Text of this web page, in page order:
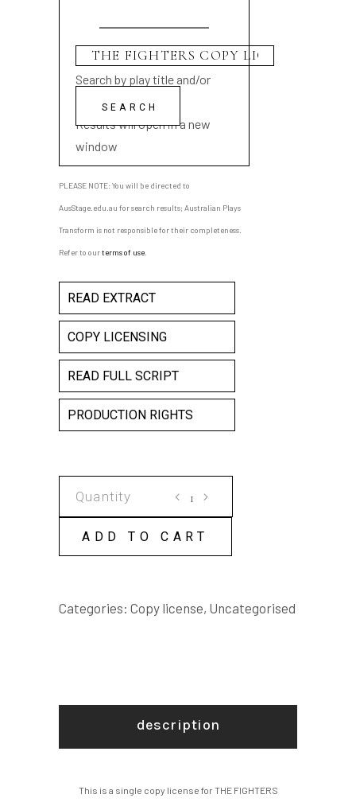
Search by play title and/or
playwright name
Results will open in a new
window
PLEASE NOTE: You will be directed to
AusStage.edu.au for search results; Australian Plays
Transform is not responsible for their completeness.
Refer to ourterms of use
READ EXTRACT
COPY LICENSING
READ FULL SCRIPT
PRODUCTION RIGHTS
COPY
LICENSE
ADD TO CART
Categories: Copy license, Uncategorised
description
This is a single copy license for THE FIGHTERS